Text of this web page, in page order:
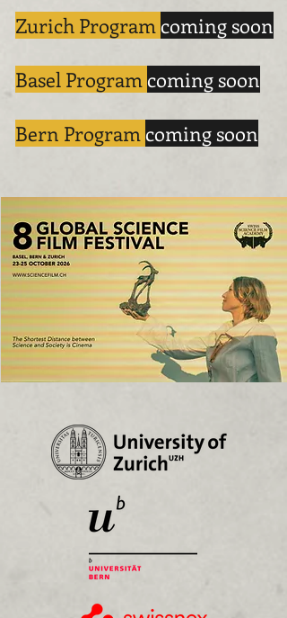
​Zurich Program coming soon
Basel Program coming soon
Bern Program coming soon